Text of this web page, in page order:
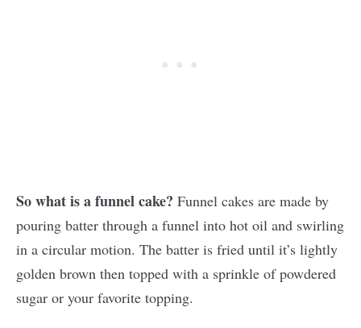
So what is a funnel cake? Funnel cakes are made by
pouring batter through a funnel into hot oil and swirling
in a circular motion. The batter is fried until it’s lightly
golden brown then topped with a sprinkle of powdered
sugar or your favorite topping.